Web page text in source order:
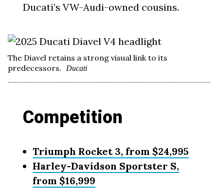
Ducati’s VW-Audi-owned cousins.
The Diavel retains a strong visual link to its
predecessors.
Ducati
Competition
Triumph Rocket 3, from $24,995
Harley-Davidson Sportster S,
from $16,999